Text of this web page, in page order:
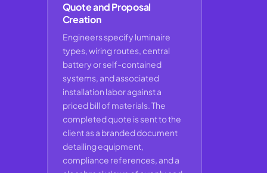
Quote and Proposal
Creation
Engineers specify luminaire
types, wiring routes, central
battery or self-contained
systems, and associated
installation labor against a
priced bill of materials. The
completed quote is sent to the
client as a branded document
detailing equipment,
compliance references, and a